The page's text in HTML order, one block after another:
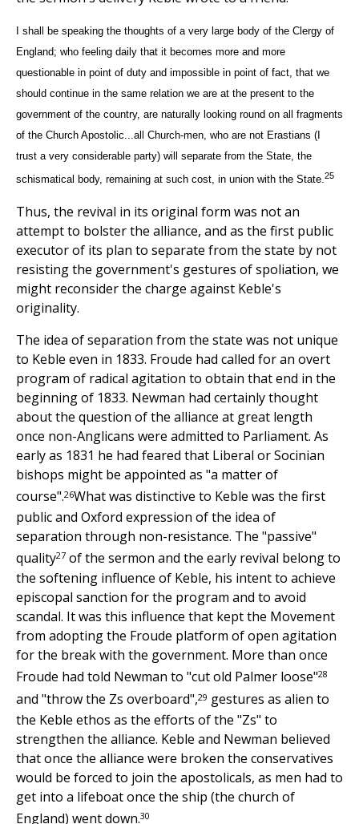
I shall be speaking the thoughts of a very large body of the Clergy of
England; who feeling daily that it becomes more and more
questionable in point of duty and impossible in point of fact, that we
should continue in the same relation we are at the present to the
government of the country, are naturally looking round on all fragments
of the Church Apostolic...all Church-men, who are not Erastians (I
trust a very considerable party) will separate from the State, the
schismatical body, remaining at such cost, in union with the State.25
Thus, the revival in its original form was not an
attempt to bolster the alliance, and as the first public
executor of its plan to separate from the state by not
resisting the government's gestures of spoliation, we
might reconsider the charge against Keble's
originality.
The idea of separation from the state was not unique
to Keble even in 1833. Froude had called for an overt
program of radical agitation to obtain that end in the
beginning of 1833. Newman had certainly thought
about the question of the alliance at great length
once non-Anglicans were admitted to Parliament. As
early as 1831 he had feared that Liberal or Socinian
bishops might be appointed as "a matter of
course".26What was distinctive to Keble was the first
public and Oxford expression of the idea of
separation through non-resistance. The "passive"
quality27 of the sermon and the early revival belong to
the softening influence of Keble, his intent to achieve
episcopal sanction for the program and to avoid
scandal. It was this influence that kept the Movement
from adopting the Froude platform of open agitation
for the break with the government. More than once
Froude had told Newman to "cut old Palmer loose"28
and "throw the Zs overboard",29 gestures as alien to
the Keble ethos as the efforts of the "Zs" to
strengthen the alliance. Keble and Newman believed
that once the alliance were broken the conservatives
would be forced to join the apostolicals, as men had to
get into a lifeboat once the ship (the church of
England) went down.30